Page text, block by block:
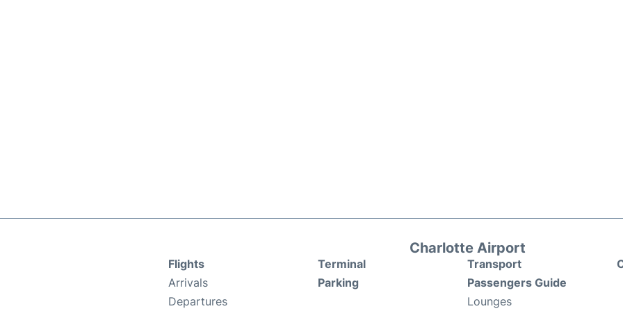
Charlotte Airport
Flights
Arrivals
Departures
Terminal
Parking
Transport
Passengers Guide
Lounges